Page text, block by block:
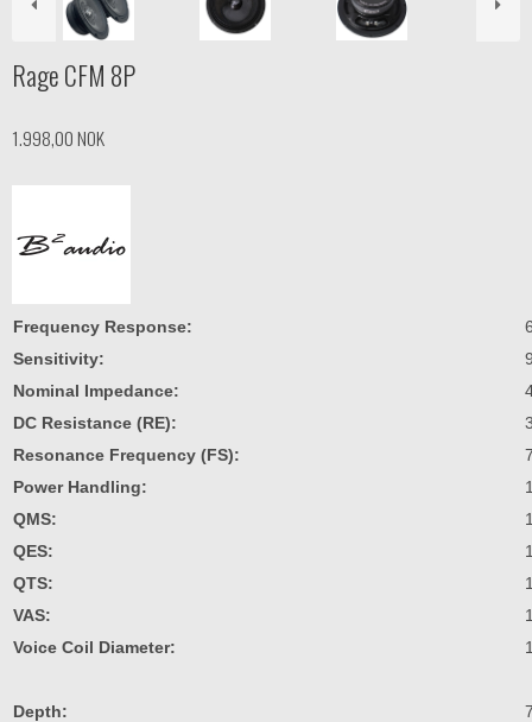
Rage CFM 8P
1.998,00 NOK
Frequency Response:
Sensitivity:
Nominal Impedance:
DC Resistance (RE):
Resonance Frequency (FS):
Power Handling:
QMS:
QES:
QTS:
VAS:
Voice Coil Diameter:
Depth: